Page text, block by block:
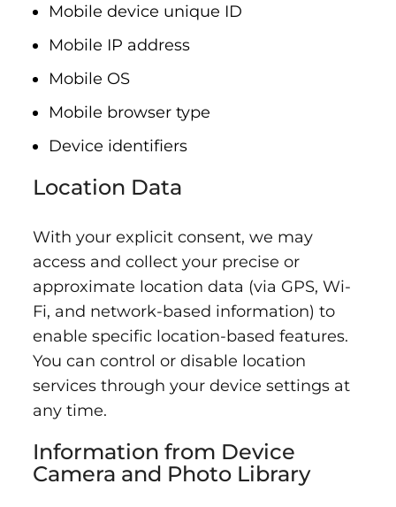
Mobile device unique ID
Mobile IP address
Mobile OS
Mobile browser type
Device identifiers
Location Data
With your explicit consent, we may
access and collect your precise or
approximate location data (via GPS, Wi-
Fi, and network-based information) to
enable specific location-based features.
You can control or disable location
services through your device settings at
any time.
Information from Device
Camera and Photo Library